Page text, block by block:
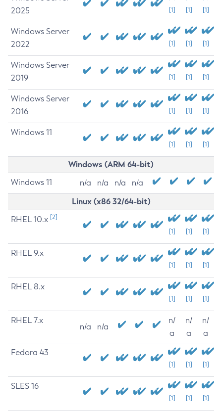
2025
[1] [1] [1]
Windows Server
2022
[1] [1] [1]
Windows Server
2019
[1] [1] [1]
Windows Server
2016
[1] [1] [1]
Windows 11
[1] [1] [1]
Windows (ARM 64-bit)
Windows 11 n/a n/a n/a n/a
Linux (x86 32/64-bit)
RHEL 10.x [2]
[1] [1] [1]
RHEL 9.x
[1] [1] [1]
RHEL 8.x
[1] [1] [1]
RHEL 7.x
n/a n/a
n/
a
n/
a
n/
a
Fedora 43
[1] [1] [1]
SLES 16
[1] [1] [1]